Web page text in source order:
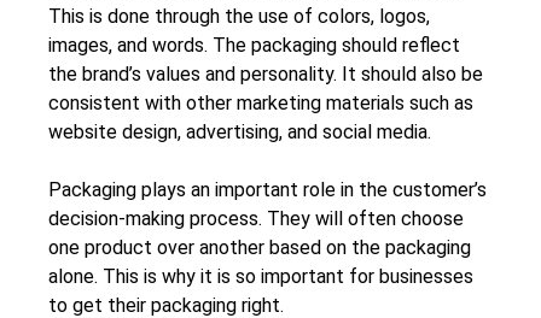
This is done through the use of colors, logos,
images, and words. The packaging should reflect
the brand’s values and personality. It should also be
consistent with other marketing materials such as
website design, advertising, and social media.
Packaging plays an important role in the customer’s
decision-making process. They will often choose
one product over another based on the packaging
alone. This is why it is so important for businesses
to get their packaging right.